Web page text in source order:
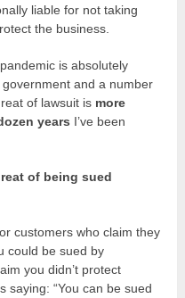
liable for not taking
the business.
is absolutely
and a number
of lawsuit is more
years I’ve been
of being sued
customers who claim they
could be sued by
you didn’t protect
saying: “You can be sued